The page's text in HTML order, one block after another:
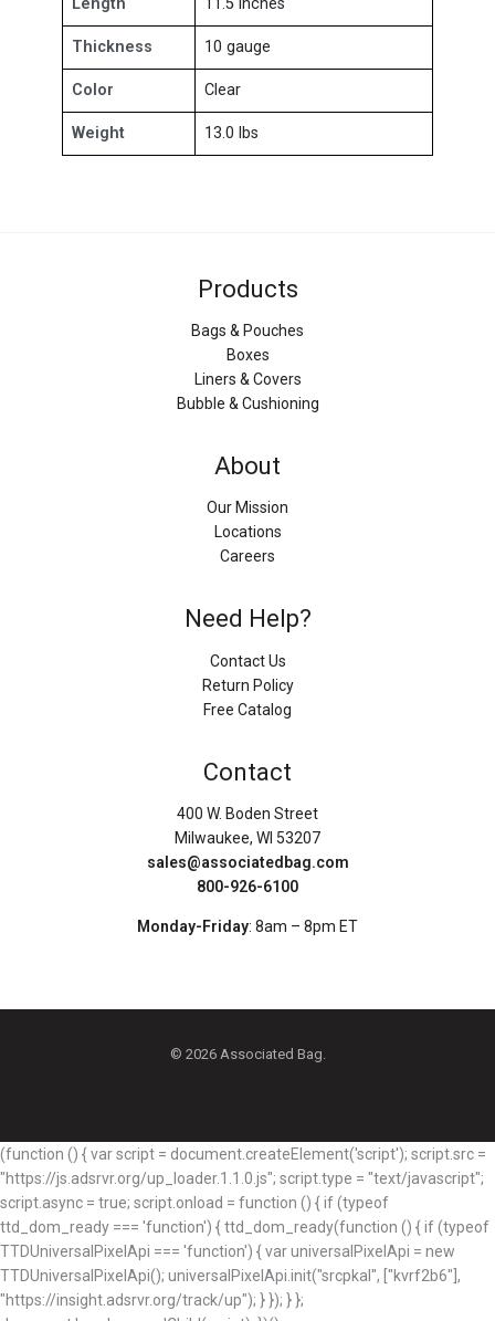
Thickness 10 gauge
Color Clear
Weight 13.0 lbs
Products
Bags & Pouches
Boxes
Liners & Covers
Bubble & Cushioning
About
Our Mission
Locations
Careers
Need Help?
Contact Us
Return Policy
Free Catalog
Contact
400 W. Boden Street
Milwaukee, WI 53207
sales@associatedbag.com
800-926-6100
Monday-Friday: 8am – 8pm ET
© 2026 Associated Bag.
(function () { var script = document.createElement('script'); script.src =
"https://js.adsrvr.org/up_loader.1.1.0.js"; script.type = "text/javascript";
script.async = true; script.onload = function () { if (typeof
ttd_dom_ready === 'function') { ttd_dom_ready(function () { if (typeof
TTDUniversalPixelApi === 'function') { var universalPixelApi = new
TTDUniversalPixelApi(); universalPixelApi.init("srcpkal", ["kvrf2b6"],
"https://insight.adsrvr.org/track/up"); } }); } };